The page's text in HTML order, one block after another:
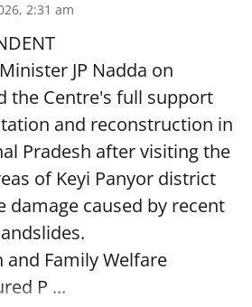
2:31 am
JP Nadda on
the Centre's full support
and reconstruction in
Pradesh after visiting the
of Keyi Panyor district
damage caused by recent
Family Welfare
P ...